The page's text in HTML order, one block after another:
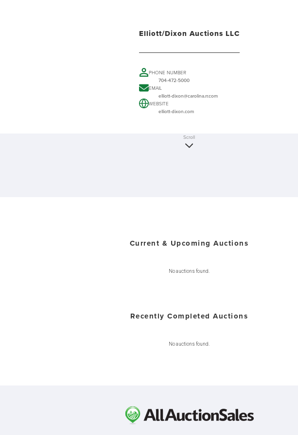
Elliott/Dixon Auctions LLC
PHONE NUMBER
704-472-5000
EMAIL
elliott-dixon@carolina.rr.com
WEBSITE
elliott-dixon.com
Scroll
Current & Upcoming Auctions
No auctions found.
Recently Completed Auctions
No auctions found.